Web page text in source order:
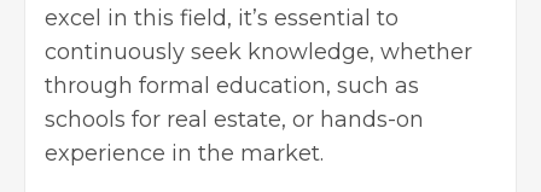
excel in this field, it’s essential to
continuously seek knowledge, whether
through formal education, such as
schools for real estate, or hands-on
experience in the market.